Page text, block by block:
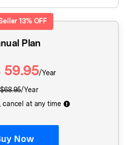
13%OFF
Plan
59.95/Year
68.95/Year
cancel at any time
Now